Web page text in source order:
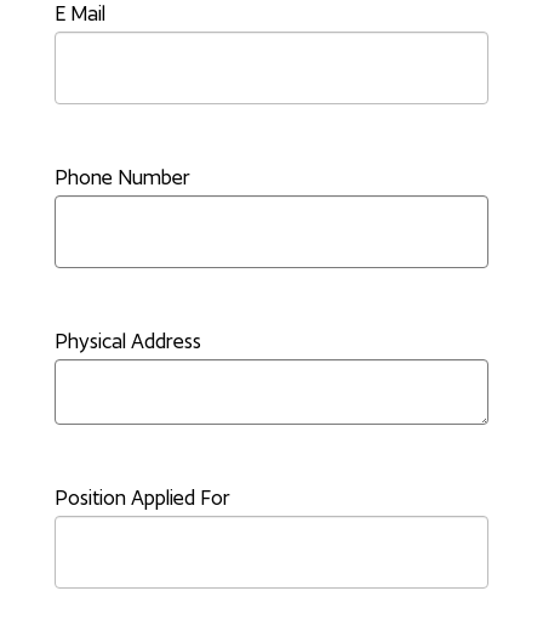
E Mail
Phone Number
Physical Address
Position Applied For